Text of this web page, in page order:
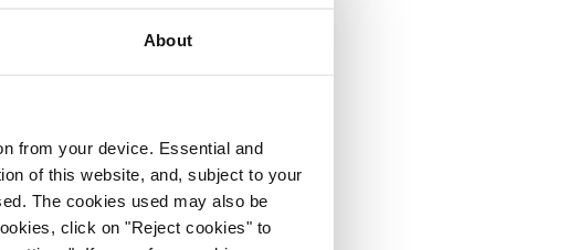
About
from your device. Essential and
of this website, and, subject to your
The cookies used may also be
click on "Reject cookies" to